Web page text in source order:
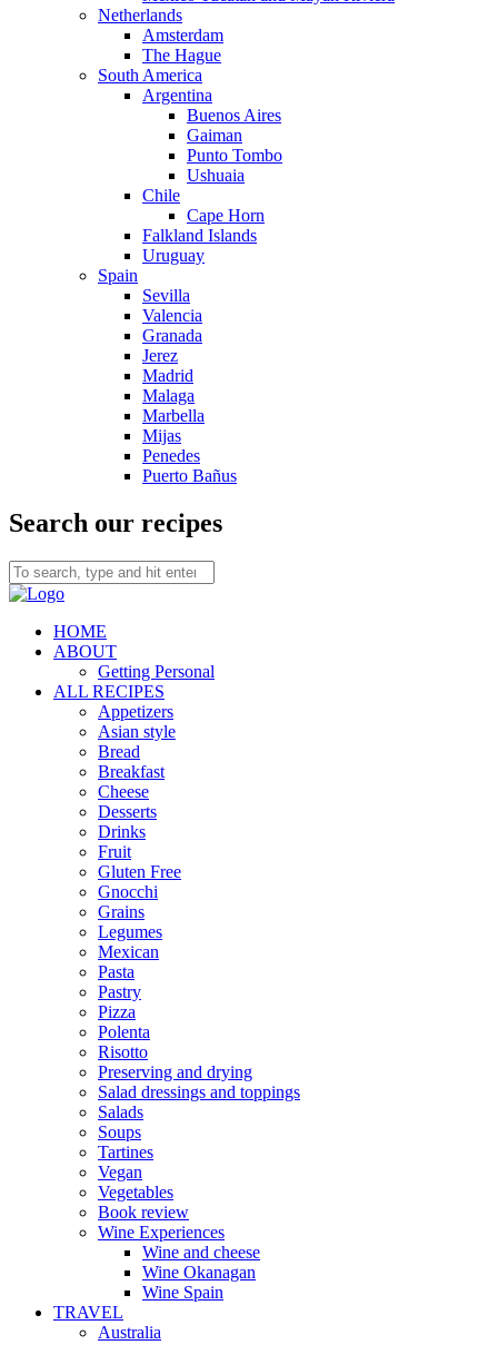
Netherlands
Amsterdam
The Hague
South America
Argentina
Buenos Aires
Gaiman
Punto Tombo
Ushuaia
Chile
Cape Horn
Falkland Islands
Uruguay
Spain
Sevilla
Valencia
Granada
Jerez
Madrid
Malaga
Marbella
Mijas
Penedes
Puerto Bañus
Search our recipes
HOME
ABOUT
Getting Personal
ALL RECIPES
Appetizers
Asian style
Bread
Breakfast
Cheese
Desserts
Drinks
Fruit
Gluten Free
Gnocchi
Grains
Legumes
Mexican
Pasta
Pastry
Pizza
Polenta
Risotto
Preserving and drying
Salad dressings and toppings
Salads
Soups
Tartines
Vegan
Vegetables
Book review
Wine Experiences
Wine and cheese
Wine Okanagan
Wine Spain
TRAVEL
Australia